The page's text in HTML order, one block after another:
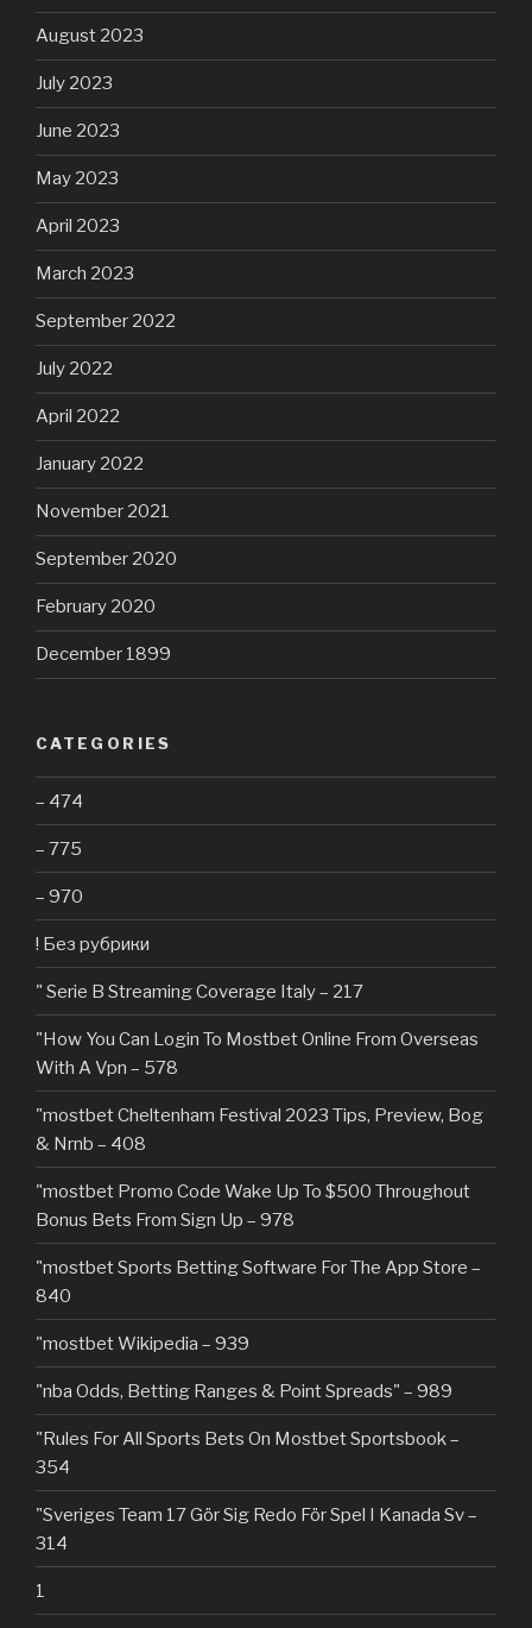
August 2023
July 2023
June 2023
May 2023
April 2023
March 2023
September 2022
July 2022
April 2022
January 2022
November 2021
September 2020
February 2020
December 1899
CATEGORIES
– 474
– 775
– 970
! Без рубрики
"️ Serie B Streaming Coverage Italy – 217
"How You Can Login To Mostbet Online From Overseas
With A Vpn – 578
"mostbet Cheltenham Festival 2023 Tips, Preview, Bog
& Nrnb – 408
"mostbet Promo Code Wake Up To $500 Throughout
Bonus Bets From Sign Up – 978
"‎mostbet Sports Betting Software For The App Store –
840
"mostbet Wikipedia – 939
"nba Odds, Betting Ranges & Point Spreads" – 989
"Rules For All Sports Bets On Mostbet Sportsbook –
354
"Sveriges Team 17 Gör Sig Redo För Spel I Kanada Sv –
314
1